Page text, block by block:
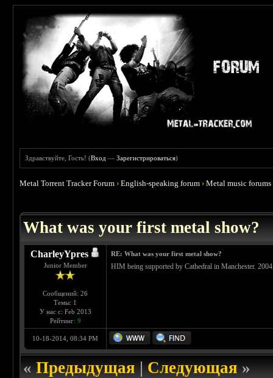
Здравствуйте, Гость! (Вход —Зарегистрироваться)
Metal Torrent Tracker Forum ›English-speaking forum ›Metal music forums
What was your first metal show?
CharleyYpres
Junior Member
Сообщений: 26
Темы: 1
У нас с: Feb 2013
Рейтинг: 9
RE: What was your first metal show?
HIM being supported by Cathedral in Manchester.
10-18-2014, 08:34 PM
«Предыдущая|Следующая»